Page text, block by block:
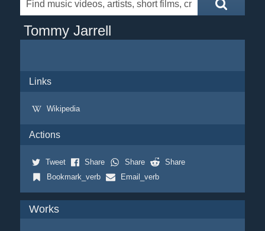
Tommy Jarrell
Links
Wikipedia
Actions
Tweet Share Share
Share
Bookmark_verb
Email_verb
Works